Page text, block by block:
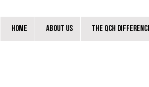
Home About Us The QCH